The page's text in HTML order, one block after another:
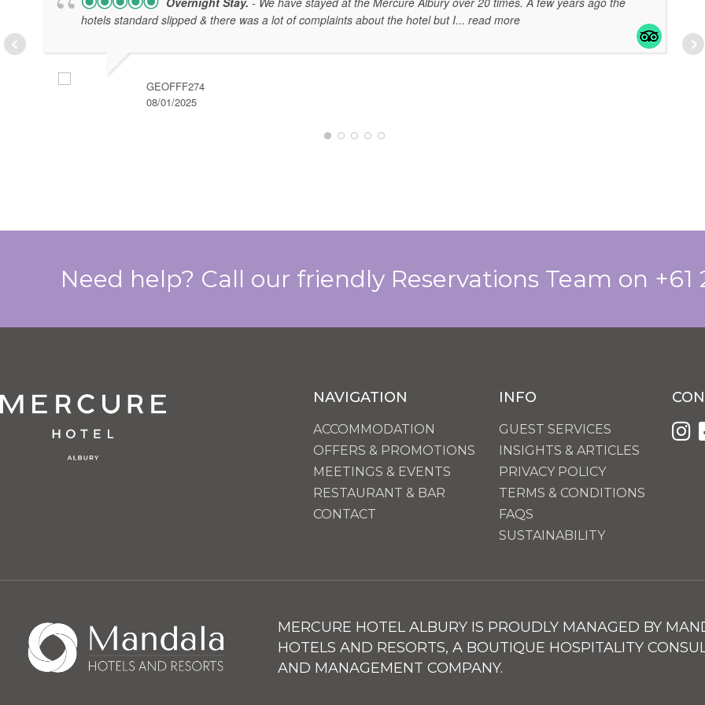
hotels standard slipped & there was a lot of complaints about the hotel but I... read more
GEOFFF274
08/01/2025
Need help? Call our friendly Reservations Team on +61
NAVIGATION
ACCOMMODATION
OFFERS & PROMOTIONS
MEETINGS & EVENTS
RESTAURANT & BAR
CONTACT
INFO
GUEST SERVICES
INSIGHTS & ARTICLES
PRIVACY POLICY
TERMS & CONDITIONS
FAQS
SUSTAINABILITY
MERCURE HOTEL ALBURY IS PROUDLY MANAGED BY
HOTELS AND RESORTS, A BOUTIQUE HOSPITALITY
AND MANAGEMENT COMPANY.